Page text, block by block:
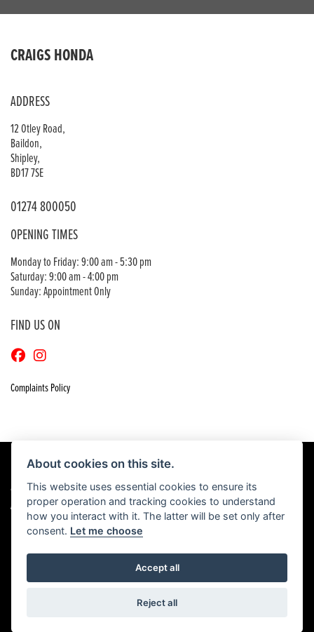
CRAIGS HONDA
ADDRESS
12 Otley Road,
Baildon,
Shipley,
BD17 7SE
01274 800050
OPENING TIMES
Monday to Friday: 9:00 am - 5:30 pm
Saturday: 9:00 am - 4:00 pm
Sunday: Appointment Only
FIND US ON
Complaints Policy
© Copyright 2026 Craigs Honda. All rights reserved
Admin Login|Privacy & Cookies
Powered by DealerWebs
About cookies on this site.
This website uses essential cookies to ensure its
proper operation and tracking cookies to understand
how you interact with it. The latter will be set only after
consent. Let me choose
Accept all
Reject all